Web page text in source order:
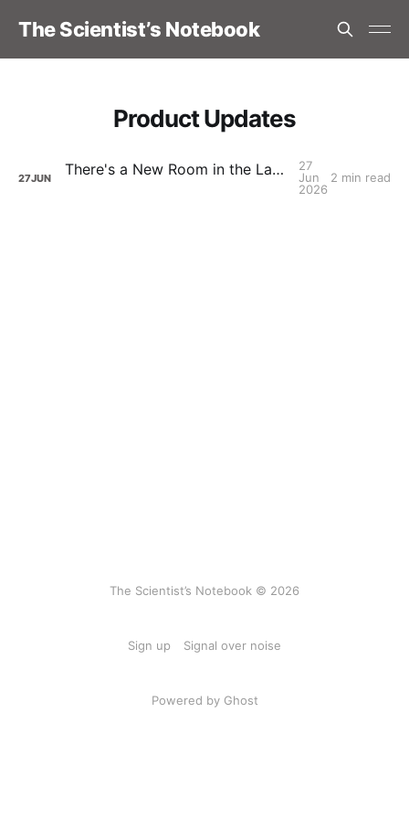
The Scientist’s Notebook
Product Updates
27JUN There's a New Room in the Lab - TSN Discord
27
Jun
2026
2 min read
The Scientist’s Notebook © 2026
Sign up Signal over noise
Powered by Ghost